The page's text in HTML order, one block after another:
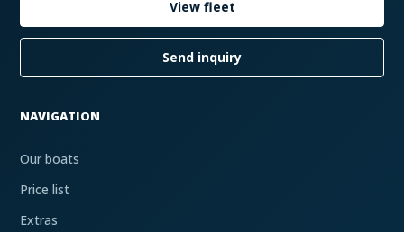
View fleet
Send inquiry
NAVIGATION
Our boats
Price list
Extras